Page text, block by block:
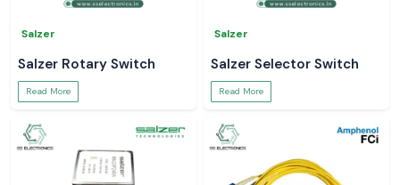
Salzer
Salzer Rotary Switch
Read More
Salzer
Salzer Selector Switch
Read More